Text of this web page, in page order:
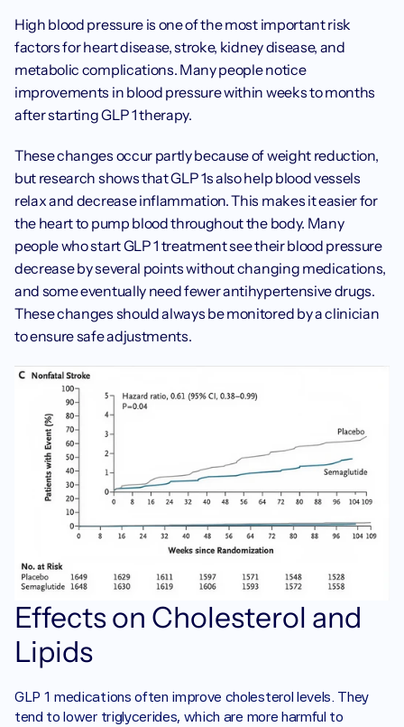
High blood pressure is one of the most important risk
factors for heart disease, stroke, kidney disease, and
metabolic complications. Many people notice
improvements in blood pressure within weeks to months
after starting GLP 1 therapy.
These changes occur partly because of weight reduction,
but research shows that GLP 1s also help blood vessels
relax and decrease inflammation. This makes it easier for
the heart to pump blood throughout the body. Many
people who start GLP 1 treatment see their blood pressure
decrease by several points without changing medications,
and some eventually need fewer antihypertensive drugs.
These changes should always be monitored by a clinician
to ensure safe adjustments.
Effects on Cholesterol and
Lipids
GLP 1 medications often improve cholesterol levels. They
tend to lower triglycerides, which are more harmful to